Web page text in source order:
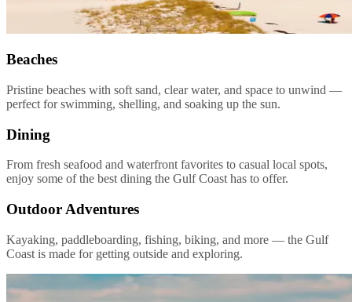
Beaches
Pristine beaches with soft sand, clear water, and space to unwind —
perfect for swimming, shelling, and soaking up the sun.
Dining
From fresh seafood and waterfront favorites to casual local spots,
enjoy some of the best dining the Gulf Coast has to offer.
Outdoor Adventures
Kayaking, paddleboarding, fishing, biking, and more — the Gulf
Coast is made for getting outside and exploring.